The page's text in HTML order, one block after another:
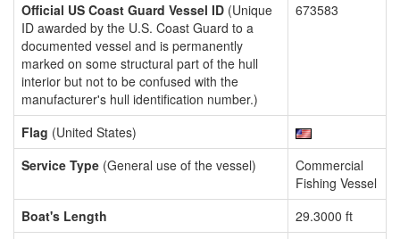
Official US Coast Guard Vessel ID (Unique
ID awarded by the U.S. Coast Guard to a
documented vessel and is permanently
marked on some structural part of the hull
interior but not to be confused with the
manufacturer's hull identification number.)
673583
Flag (United States)
Service Type (General use of the vessel)
Commercial
Fishing Vessel
Boat's Length
29.3000 ft